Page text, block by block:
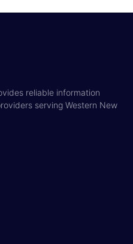
reliable information
serving Western New